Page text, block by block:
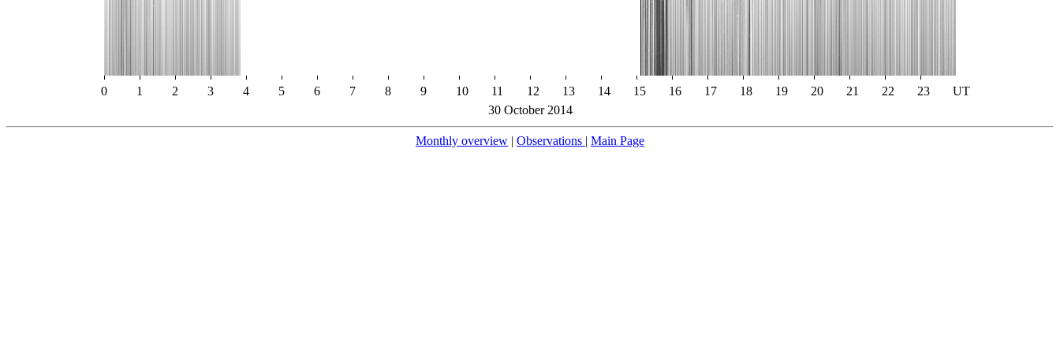
0 1 2 3 4 5 6 7 8 9 10 11 12 13 14 15 16 17 18 19 20 21 22 23
UT
30 October 2014
Monthly overview | Observations | Main Page